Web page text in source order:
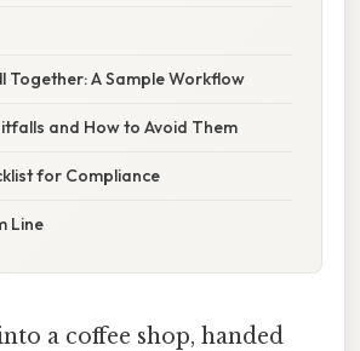
Together: A Sample Workflow
and How to Avoid Them
for Compliance
Line
a coffee shop, handed